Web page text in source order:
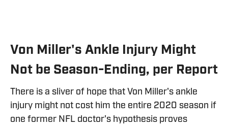
Von Miller's Ankle Injury Might
Not be Season-Ending, per Report
There is a sliver of hope that Von Miller's ankle
injury might not cost him the entire 2020 season if
one former NFL doctor's hypothesis proves